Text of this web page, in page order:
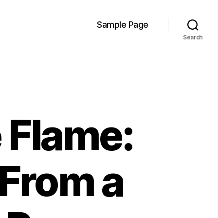
Sample Page
Search
a